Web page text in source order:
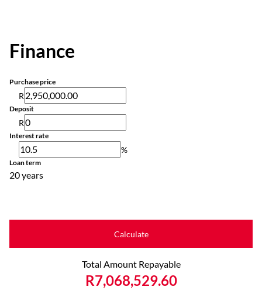
Finance
Purchase price
R
Deposit
R
Interest rate
%
Loan term
20 years
Calculate
Total Amount Repayable
R7,068,529.60